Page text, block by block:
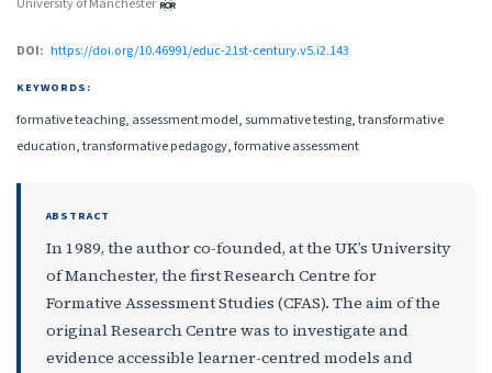
DOI: https://doi.org/10.46991/educ-21st-century.v5.i2.143
KEYWORDS:
formative teaching, assessment model, summative testing, transformative
education, transformative pedagogy, formative assessment
ABSTRACT
In 1989, the author co-founded, at the UK’s University
of Manchester, the first Research Centre for
Formative Assessment Studies (CFAS). The aim of the
original Research Centre was to investigate and
evidence accessible learner-centred models and